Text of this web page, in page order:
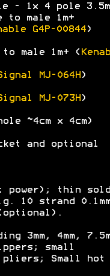
- 1x 4 pole
to male 1m+
G4P-00844)
male 1m+ (
MJ-064H )
MJ-073H )
~4cm x 4cm)
and optional
power); thin
10 strand
4mm,
small
pliers; Small hot